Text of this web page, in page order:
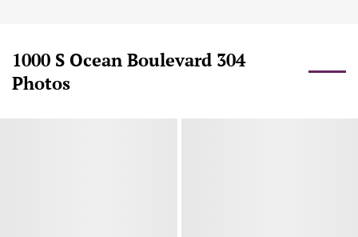
1000 S Ocean Boulevard 304
Photos